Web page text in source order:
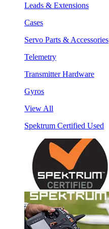
Leads & Extensions
Cases
Servo Parts & Accessories
Telemetry
Transmitter Hardware
Gyros
View All
Spektrum Certified Used